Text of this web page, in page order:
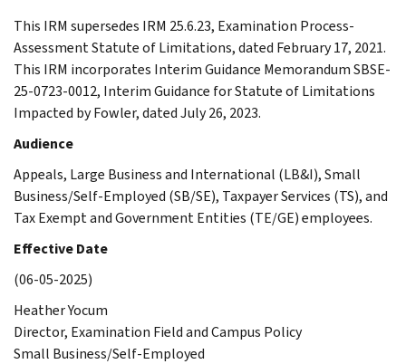
This IRM supersedes IRM 25.6.23, Examination Process-
Assessment Statute of Limitations, dated February 17, 2021.
This IRM incorporates Interim Guidance Memorandum SBSE-
25-0723-0012, Interim Guidance for Statute of Limitations
Impacted by Fowler, dated July 26, 2023.
Audience
Appeals, Large Business and International (LB&I), Small
Business/Self-Employed (SB/SE), Taxpayer Services (TS), and
Tax Exempt and Government Entities (TE/GE) employees.
Effective Date
(06-05-2025)
Heather Yocum
Director, Examination Field and Campus Policy
Small Business/Self-Employed